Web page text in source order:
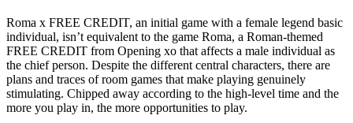
Roma x FREE CREDIT, an initial game with a female legend basic
individual, isn’t equivalent to the game Roma, a Roman-themed
FREE CREDIT from Opening xo that affects a male individual as
the chief person. Despite the different central characters, there are
plans and traces of room games that make playing genuinely
stimulating. Chipped away according to the high-level time and the
more you play in, the more opportunities to play.